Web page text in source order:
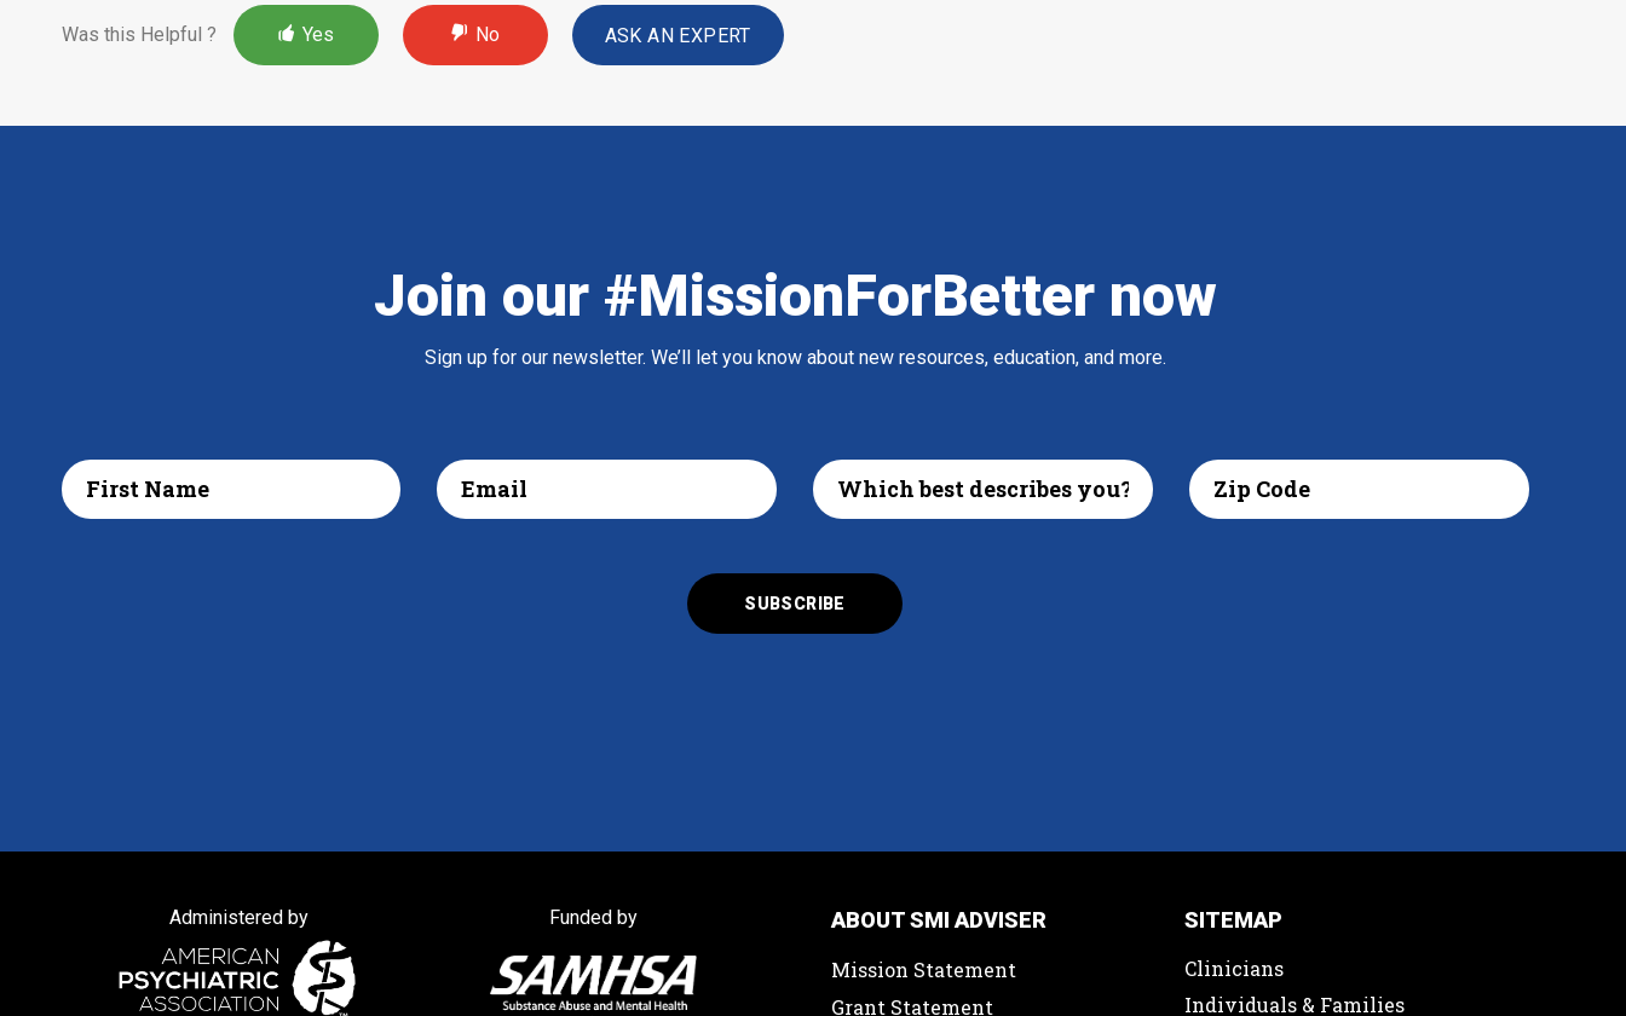
Was this Helpful ? Yes No ASK AN EXPERT
Join our #MissionForBetter now
Sign up for our newsletter. We’ll let you know about new resources, education, and more.
Administered by Funded by
ABOUT SMI ADVISER
Mission Statement
Grant Statement
SITEMAP
Clinicians
Individuals & Families